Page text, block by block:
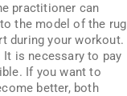
practitioner can
the model of the rug
during your workout.
is necessary to pay
If you want to
better, both